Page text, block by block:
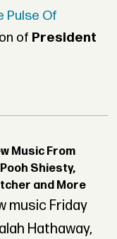
Pulse Of
of President
Music From
Shiesty,
and More
music Friday
Hathaway,